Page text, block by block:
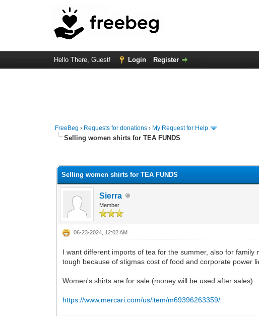
Hello There, Guest! Login Register
FreeBeg › Requests for donations › My Request for Help
Selling women shirts for TEA FUNDS
Selling women shirts for TEA FUNDS
Sierra
Member
06-23-2024, 12:02 AM
I want different imports of tea for the summer, also for
tough because of stigmas cost of food and corporate power
Women's shirts are for sale (money will be used after sales)
https://www.mercari.com/us/item/m69396263359/